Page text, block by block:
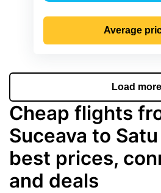
Average
Load more
Cheap flights
Suceava to
best prices,
and deals